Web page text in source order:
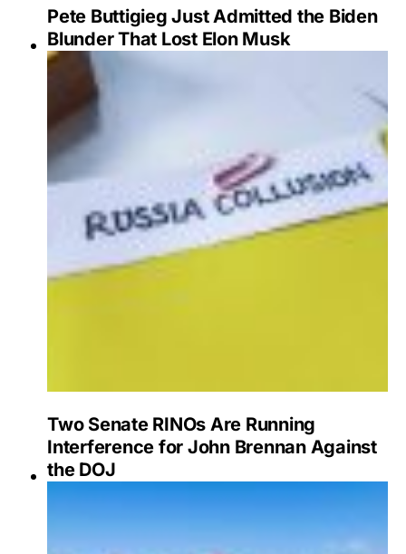
Pete Buttigieg Just Admitted the Biden
Blunder That Lost Elon Musk
Two Senate RINOs Are Running
Interference for John Brennan Against
the DOJ